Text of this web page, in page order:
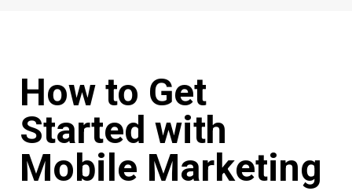
How to Get
Started with
Mobile Marketing